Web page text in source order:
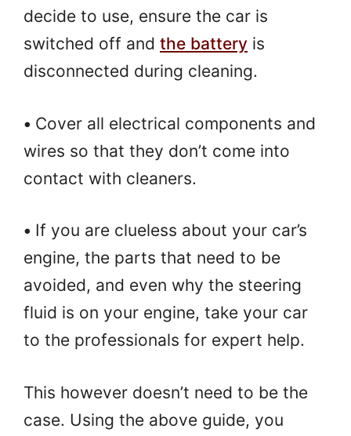
decide to use, ensure the car is
switched off and the battery is
disconnected during cleaning.
• Cover all electrical components and
wires so that they don’t come into
contact with cleaners.
• If you are clueless about your car’s
engine, the parts that need to be
avoided, and even why the steering
fluid is on your engine, take your car
to the professionals for expert help.
This however doesn’t need to be the
case. Using the above guide, you